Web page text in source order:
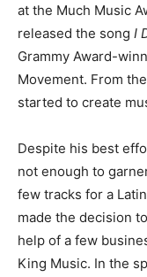
at the Much Music
released the song I
Grammy Award-
Movement. From
started to create
Despite his best
not enough to
few tracks for a
made the decision
help of a few
King Music. In the